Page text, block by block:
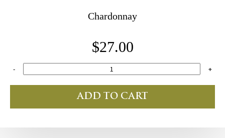
Chardonnay
$27.00
- +
ADD TO CART